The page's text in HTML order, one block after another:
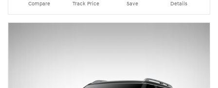
Compare Track Price Save Details